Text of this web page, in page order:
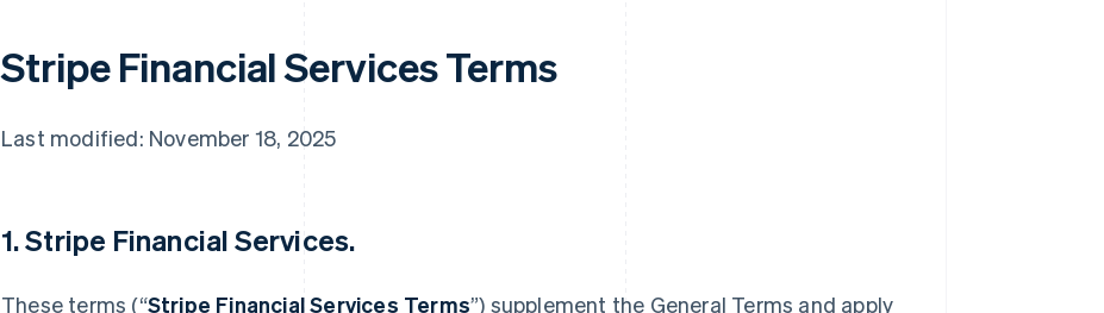
Stripe Financial Services Terms
Last modified: November 18, 2025
1. Stripe Financial Services.
These terms (“Stripe Financial Services Terms”) supplement the General Terms and apply